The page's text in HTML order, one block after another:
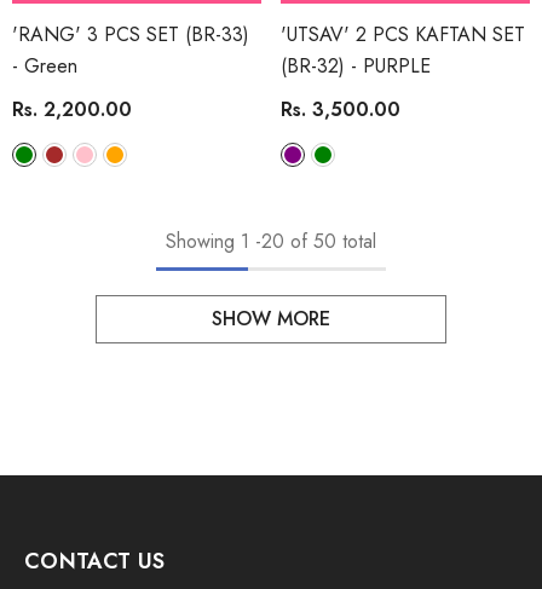
'RANG' 3 PCS SET (BR-33)
- Green
Rs. 2,200.00
'UTSAV' 2 PCS KAFTAN SET
(BR-32) - PURPLE
Rs. 3,500.00
Showing 1 -20 of 50 total
SHOW MORE
CONTACT US